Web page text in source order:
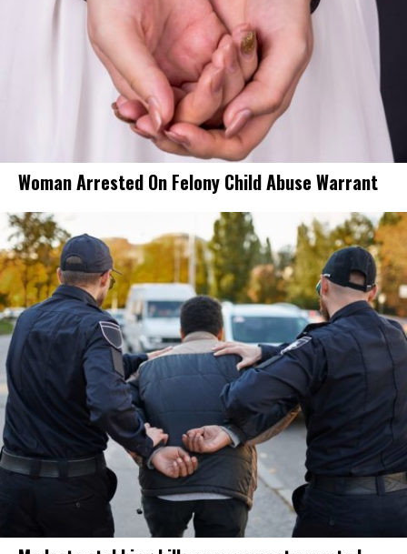
Woman Arrested On Felony Child Abuse Warrant